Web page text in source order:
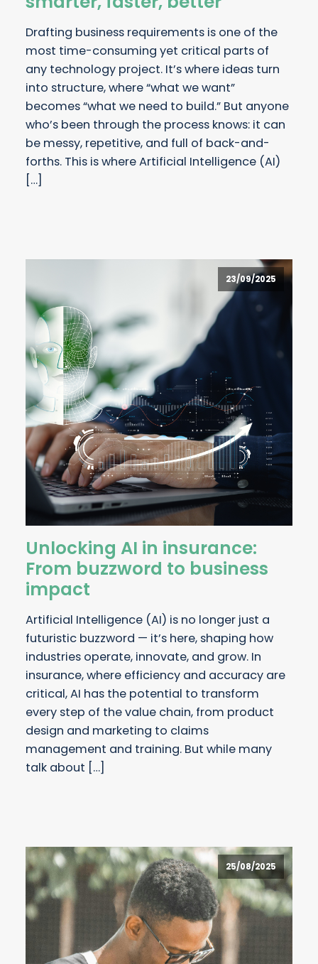
Drafting business requirements is one of the
most time-consuming yet critical parts of
any technology project. It’s where ideas turn
into structure, where “what we want”
becomes “what we need to build.” But anyone
who’s been through the process knows: it can
be messy, repetitive, and full of back-and-
forths. This is where Artificial Intelligence (AI)
[…]
23/09/2025
Unlocking AI in insurance:
From buzzword to business
impact
Artificial Intelligence (AI) is no longer just a
futuristic buzzword — it’s here, shaping how
industries operate, innovate, and grow. In
insurance, where efficiency and accuracy are
critical, AI has the potential to transform
every step of the value chain, from product
design and marketing to claims
management and training. But while many
talk about […]
25/08/2025